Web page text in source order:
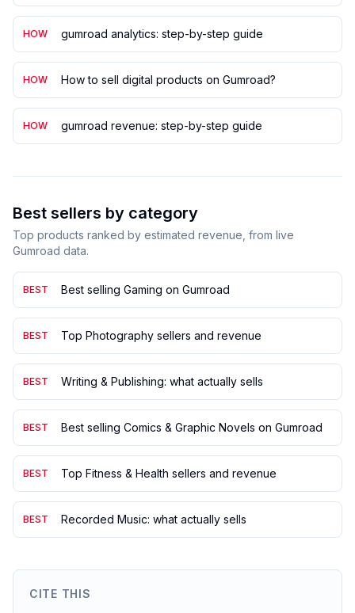
HOW gumroad analytics: step-by-step guide
HOW How to sell digital products on Gumroad?
HOW gumroad revenue: step-by-step guide
Best sellers by category
Top products ranked by estimated revenue, from live
Gumroad data.
BEST Best selling Gaming on Gumroad
BEST Top Photography sellers and revenue
BEST Writing & Publishing: what actually sells
BEST Best selling Comics & Graphic Novels on Gumroad
BEST Top Fitness & Health sellers and revenue
BEST Recorded Music: what actually sells
CITE THIS